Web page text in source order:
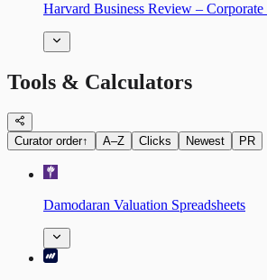
Harvard Business Review – Corporate
Tools & Calculators
Curator order↑ A–Z Clicks Newest PR
Damodaran Valuation Spreadsheets